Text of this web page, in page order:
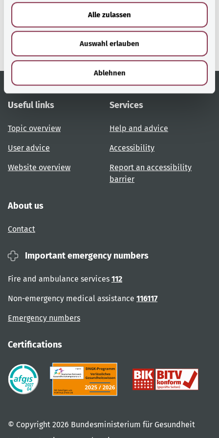
Alle zulassen
Auswahl erlauben
Ablehnen
gesund.bund.de
A service from the Federal
Ministry of Health.
Useful links
Topic overview
User advice
Website overview
Services
Help and advice
Accessibility
Report an accessibility
barrier
About us
Contact
Important emergency numbers
Fire and ambulance services 112
Non-emergency medical assistance 116117
Emergency numbers
Certifications
© Copyright 2026 Bundesministerium für Gesundheit